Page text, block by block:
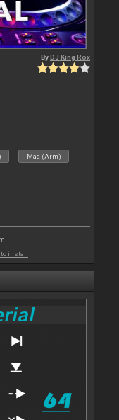
ByDJ King Rox
Mac (Arm)
to install